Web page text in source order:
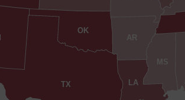
AR
LA
MS
OK
TX